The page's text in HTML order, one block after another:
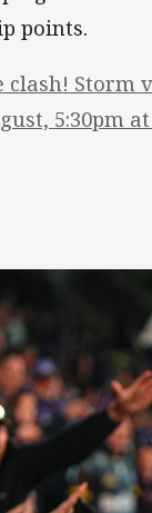
points.
clash! Storm
5:30pm